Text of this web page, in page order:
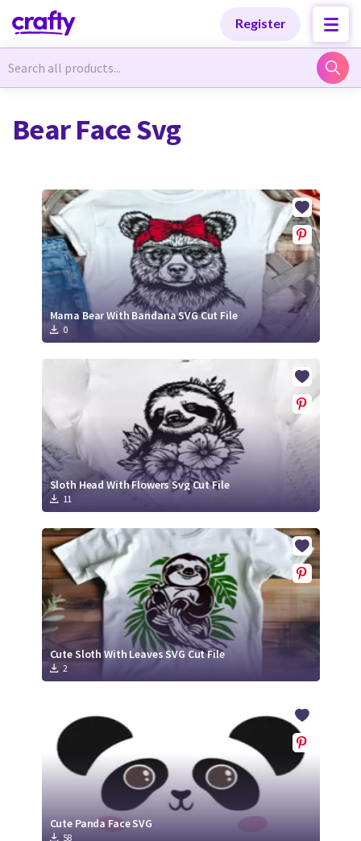
Register
Newest Designs
Free Products
Tutorials
Crafty
Membership
Login
Newest Designs
Free Products
Tutorials
Crafty Membership
Login
Bear Face Svg
Mama Bear With Bandana SVG Cut File
0
Sloth Head With Flowers Svg Cut File
11
Cute Sloth With Leaves SVG Cut File
2
Cute Panda Face SVG
58